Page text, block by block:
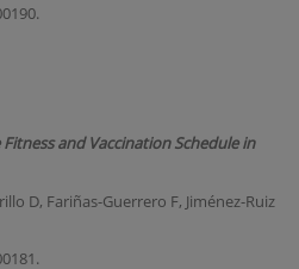
and Vaccination Schedule in
D, Fariñas-Guerrero F, Jiménez-Ruiz